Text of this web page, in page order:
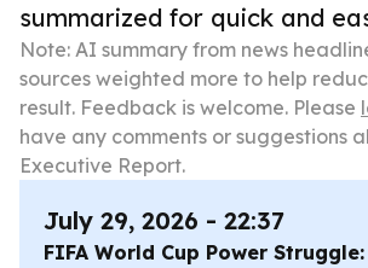
summarized for quick and
Note: AI summary from news
sources weighted more to help
result. Feedback is welcome. Please
have any comments or suggestions
Executive Report.
July 29, 2026 - 22:37
FIFA World Cup Power Struggle: